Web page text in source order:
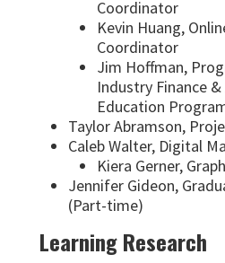
Coordinator
Kevin Huang,
Coordinator
Jim Hoffman,
Industry Finance
Education
Taylor Abramson,
Caleb Walter, Digital
Kiera Gerner,
Jennifer Gideon,
(Part-time)
Learning Research